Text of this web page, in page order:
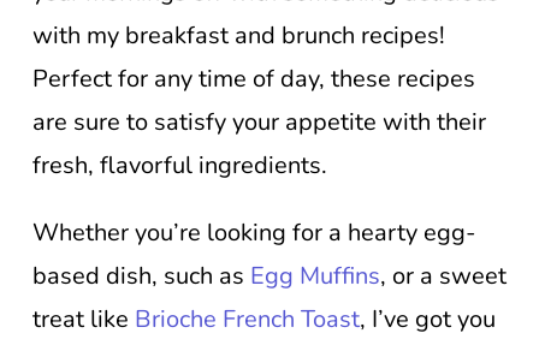
with my breakfast and brunch recipes!
Perfect for any time of day, these recipes
are sure to satisfy your appetite with their
fresh, flavorful ingredients.
Whether you’re looking for a hearty egg-
based dish, such as Egg Muffins, or a sweet
treat like Brioche French Toast, I’ve got you